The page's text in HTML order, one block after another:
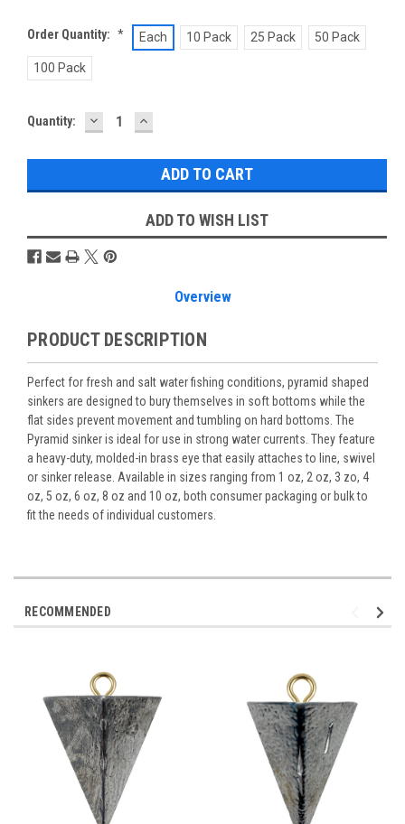
Order Quantity: * Each 10 Pack 25 Pack 50 Pack
100 Pack
Current
Quantity: DECREASE
QUANTITY:
INCREASE
QUANTITY:
ADD TO WISH LIST
Overview
PRODUCT DESCRIPTION
Perfect for fresh and salt water fishing conditions, pyramid shaped
sinkers are designed to bury themselves in soft bottoms while the
flat sides prevent movement and tumbling on hard bottoms. The
Pyramid sinker is ideal for use in strong water currents. They feature
a heavy-duty, molded-in brass eye that easily attaches to line, swivel
or sinker release. Available in sizes ranging from 1 oz, 2 oz, 3 zo, 4
oz, 5 oz, 6 oz, 8 oz and 10 oz, both consumer packaging or bulk to
fit the needs of individual customers.
RECOMMENDED